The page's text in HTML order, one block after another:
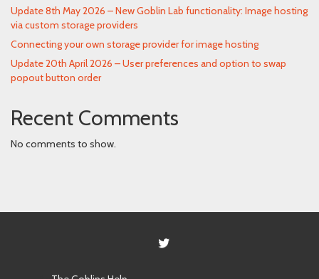
Update 8th May 2026 – New Goblin Lab functionality: Image hosting
via custom storage providers
Connecting your own storage provider for image hosting
Update 20th April 2026 – User preferences and option to swap
popout button order
Recent Comments
No comments to show.